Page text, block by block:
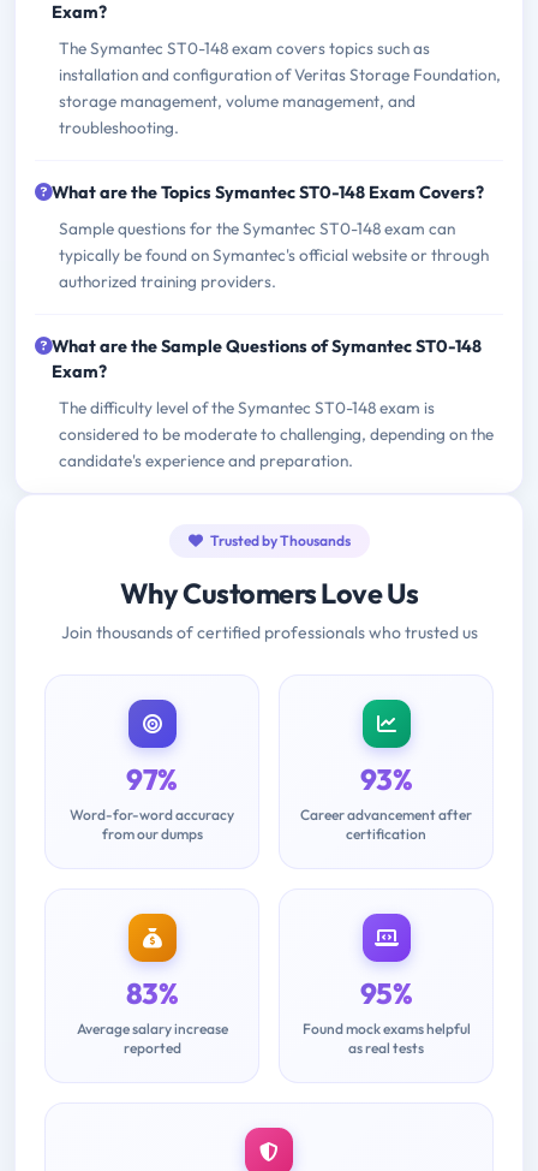
Exam?
The Symantec ST0-148 exam covers topics such as
installation and configuration of Veritas Storage Foundation,
storage management, volume management, and
troubleshooting.
What are the Topics Symantec ST0-148 Exam Covers?
Sample questions for the Symantec ST0-148 exam can
typically be found on Symantec's official website or through
authorized training providers.
What are the Sample Questions of Symantec ST0-148
Exam?
The difficulty level of the Symantec ST0-148 exam is
considered to be moderate to challenging, depending on the
candidate's experience and preparation.
Trusted by Thousands
Why Customers Love Us
Join thousands of certified professionals who trusted us
97%
Word-for-word accuracy
from our dumps
93%
Career advancement after
certification
83%
Average salary increase
reported
95%
Found mock exams helpful
as real tests